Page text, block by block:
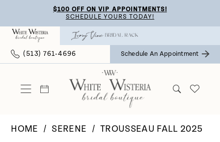
main
content
Navigation
visually
dynamic
$100 OFF ON VIP APPOINTMENTS!
SCHEDULE YOURS TODAY!
(513) 761‑4696 Schedule An Appointment
HOME SERENE TROUSSEAU FALL 2025